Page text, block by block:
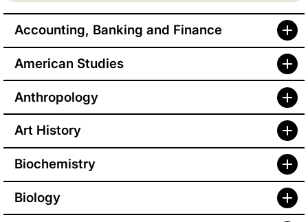
Accounting, Banking and Finance
American Studies
Anthropology
Art History
Biochemistry
Biology